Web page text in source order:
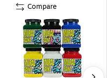
Compare